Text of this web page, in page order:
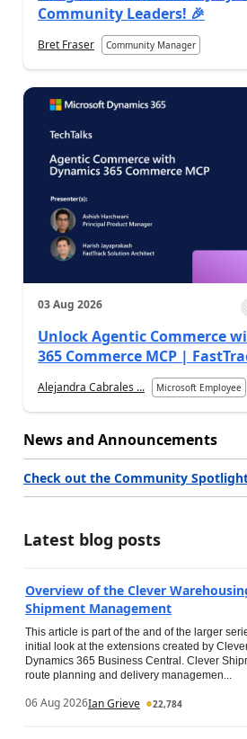
Community Leaders! 🎉
Bret Fraser Community Manager
03 Aug 2026
Unlock Agentic Commerce
365 Commerce MCP |
Alejandra Cabrales ... Microsoft Employee
News and Announcements
Check out the Community
Latest blog posts
Overview of the Clever
Shipment Management
This article is part of the and of the larger
initial look at the extensions created by
Dynamics 365 Business Central. Clever
route planning and delivery managemen...
06 Aug 2026Ian Grieve 22,784